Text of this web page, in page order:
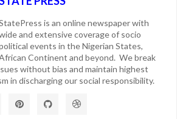
is an online newspaper with
and extensive coverage of socio
events in the Nigerian States,
Continent and beyond. We break
without bias and maintain highest
in discharging our social responsibility.